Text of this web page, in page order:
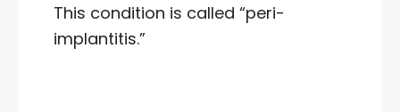
This condition is called “peri-
implantitis.”